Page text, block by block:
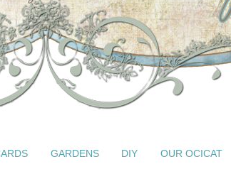
GARDENS DIY OUR OCICAT